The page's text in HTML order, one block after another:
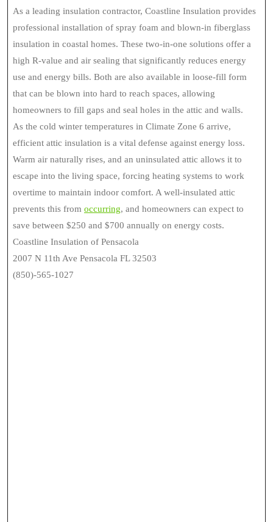
As a leading insulation contractor, Coastline Insulation provides
professional installation of spray foam and blown-in fiberglass
insulation in coastal homes. These two-in-one solutions offer a
high R-value and air sealing that significantly reduces energy
use and energy bills. Both are also available in loose-fill form
that can be blown into hard to reach spaces, allowing
homeowners to fill gaps and seal holes in the attic and walls.
As the cold winter temperatures in Climate Zone 6 arrive,
efficient attic insulation is a vital defense against energy loss.
Warm air naturally rises, and an uninsulated attic allows it to
escape into the living space, forcing heating systems to work
overtime to maintain indoor comfort. A well-insulated attic
prevents this from occurring, and homeowners can expect to
save between $250 and $700 annually on energy costs.
Coastline Insulation of Pensacola
2007 N 11th Ave Pensacola FL 32503
(850)-565-1027